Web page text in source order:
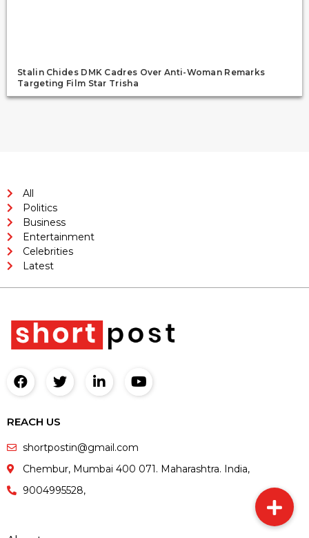
Stalin Chides DMK Cadres Over Anti-Woman Remarks
Targeting Film Star Trisha
All
Politics
Business
Entertainment
Celebrities
Latest
REACH US
shortpostin@gmail.com
Chembur, Mumbai 400 071. Maharashtra. India,
9004995528,